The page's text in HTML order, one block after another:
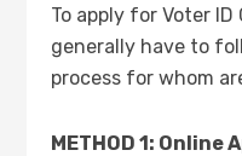
To apply for Voter
generally have to
process for whom
METHOD 1: Online